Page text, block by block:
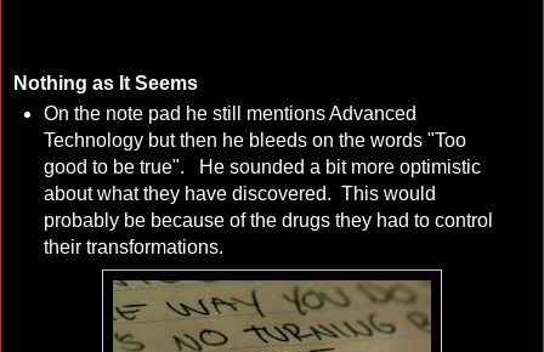
Nothing as It Seems
On the note pad he still mentions Advanced
Technology but then he bleeds on the words "Too
good to be true". He sounded a bit more optimistic
about what they have discovered. This would
probably be because of the drugs they had to control
their transformations.